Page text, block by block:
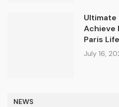
Ultimate
Achieve
Paris Life
July 16,
NEWS